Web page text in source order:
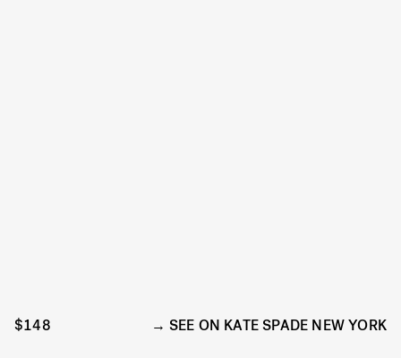
$148 SEE ON KATE SPADE NEW YORK